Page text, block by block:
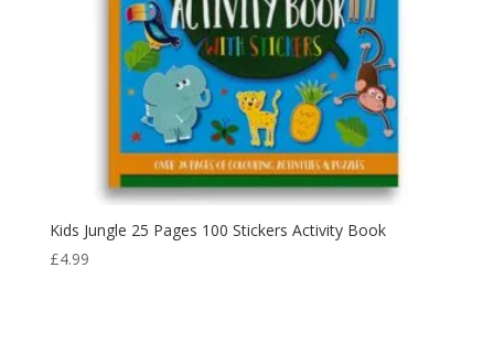
Kids Jungle 25 Pages 100 Stickers Activity Book
£4.99